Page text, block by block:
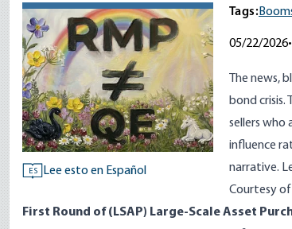
ES Lee esto en Español
Tags:
05/22/2026•
The news,
bond crisis.
sellers who
influence
narrative.
Courtesy
First Round of (LSAP) Large-Scale Asset